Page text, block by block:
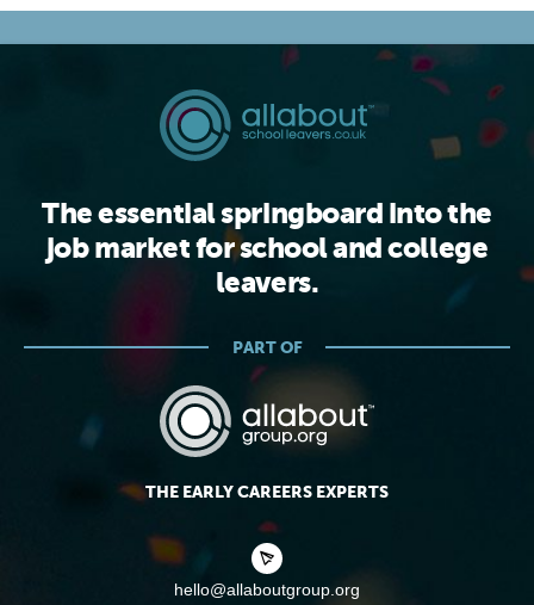
The essential springboard into the
job market for school and college
leavers.
PART OF
THE EARLY CAREERS EXPERTS
hello@allaboutgroup.org